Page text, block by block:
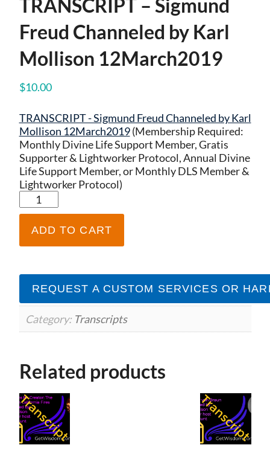
TRANSCRIPT – Sigmund
Freud Channeled by Karl
Mollison 12March2019
$10.00
TRANSCRIPT - Sigmund Freud Channeled by Karl
Mollison 12March2019(Membership Required:
Monthly Divine Life Support Member, Gratis
Supporter & Lightworker Protocol, Annual Divine
Life Support Member, or Monthly DLS Member &
Lightworker Protocol)
TRANSCRIPT
-
Sigmund
Freud
Channeled
Karl
Mollison
12March2019
quantity
ADD TO CART
REQUEST A CUSTOM SERVICES OR
Category: Transcripts
Related products